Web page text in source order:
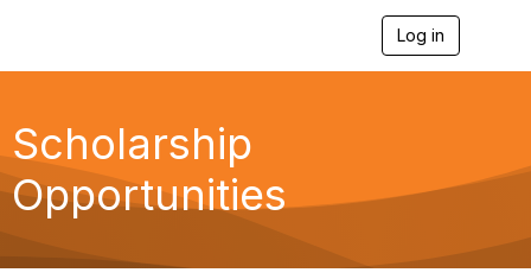
Log in
g
a
Scholarship
Opportunities